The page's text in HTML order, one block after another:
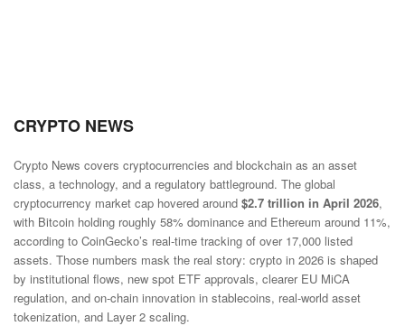
CRYPTO NEWS
Crypto News covers cryptocurrencies and blockchain as an asset
class, a technology, and a regulatory battleground. The global
cryptocurrency market cap hovered around $2.7 trillion in April 2026,
with Bitcoin holding roughly 58% dominance and Ethereum around 11%,
according to CoinGecko’s real-time tracking of over 17,000 listed
assets. Those numbers mask the real story: crypto in 2026 is shaped
by institutional flows, new spot ETF approvals, clearer EU MiCA
regulation, and on-chain innovation in stablecoins, real-world asset
tokenization, and Layer 2 scaling.